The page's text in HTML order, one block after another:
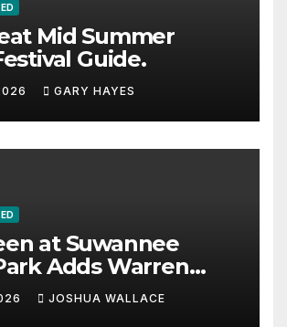
Mid Summer
Guide.
GARY HAYES
at Suwannee
Adds Warren
and more to a
lineup
JOSHUA WALLACE